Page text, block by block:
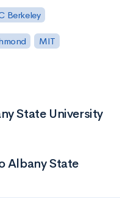
Berkeley
MIT
State University
Albany State